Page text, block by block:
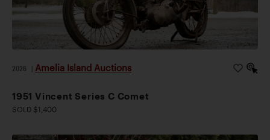
2026 Amelia Island Auctions
1951 Vincent Series C Comet
SOLD $1,400